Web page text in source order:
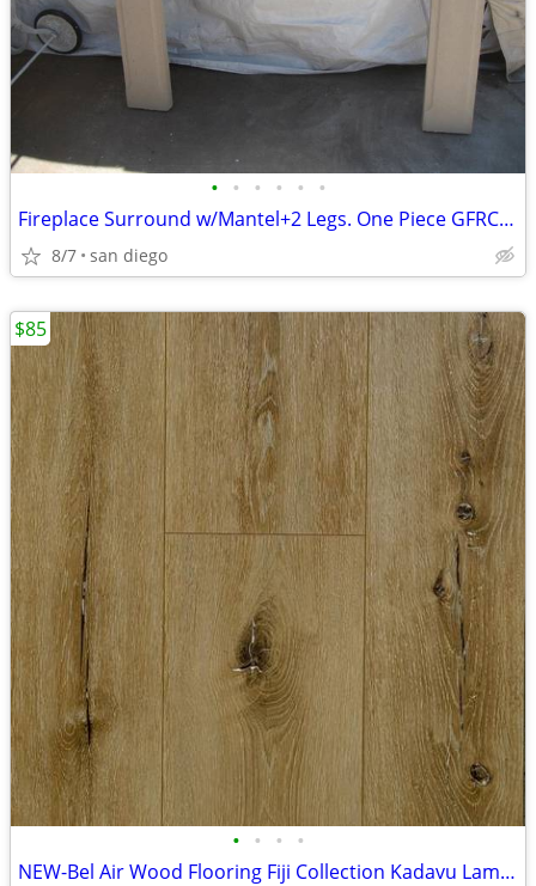
• • • • • •
Fireplace Surround w/Mantel+2 Legs. One Piece GFRC Concrete
8/7 san diego
• • • •
NEW-Bel Air Wood Flooring Fiji Collection Kadavu Laminate Flooring
$85